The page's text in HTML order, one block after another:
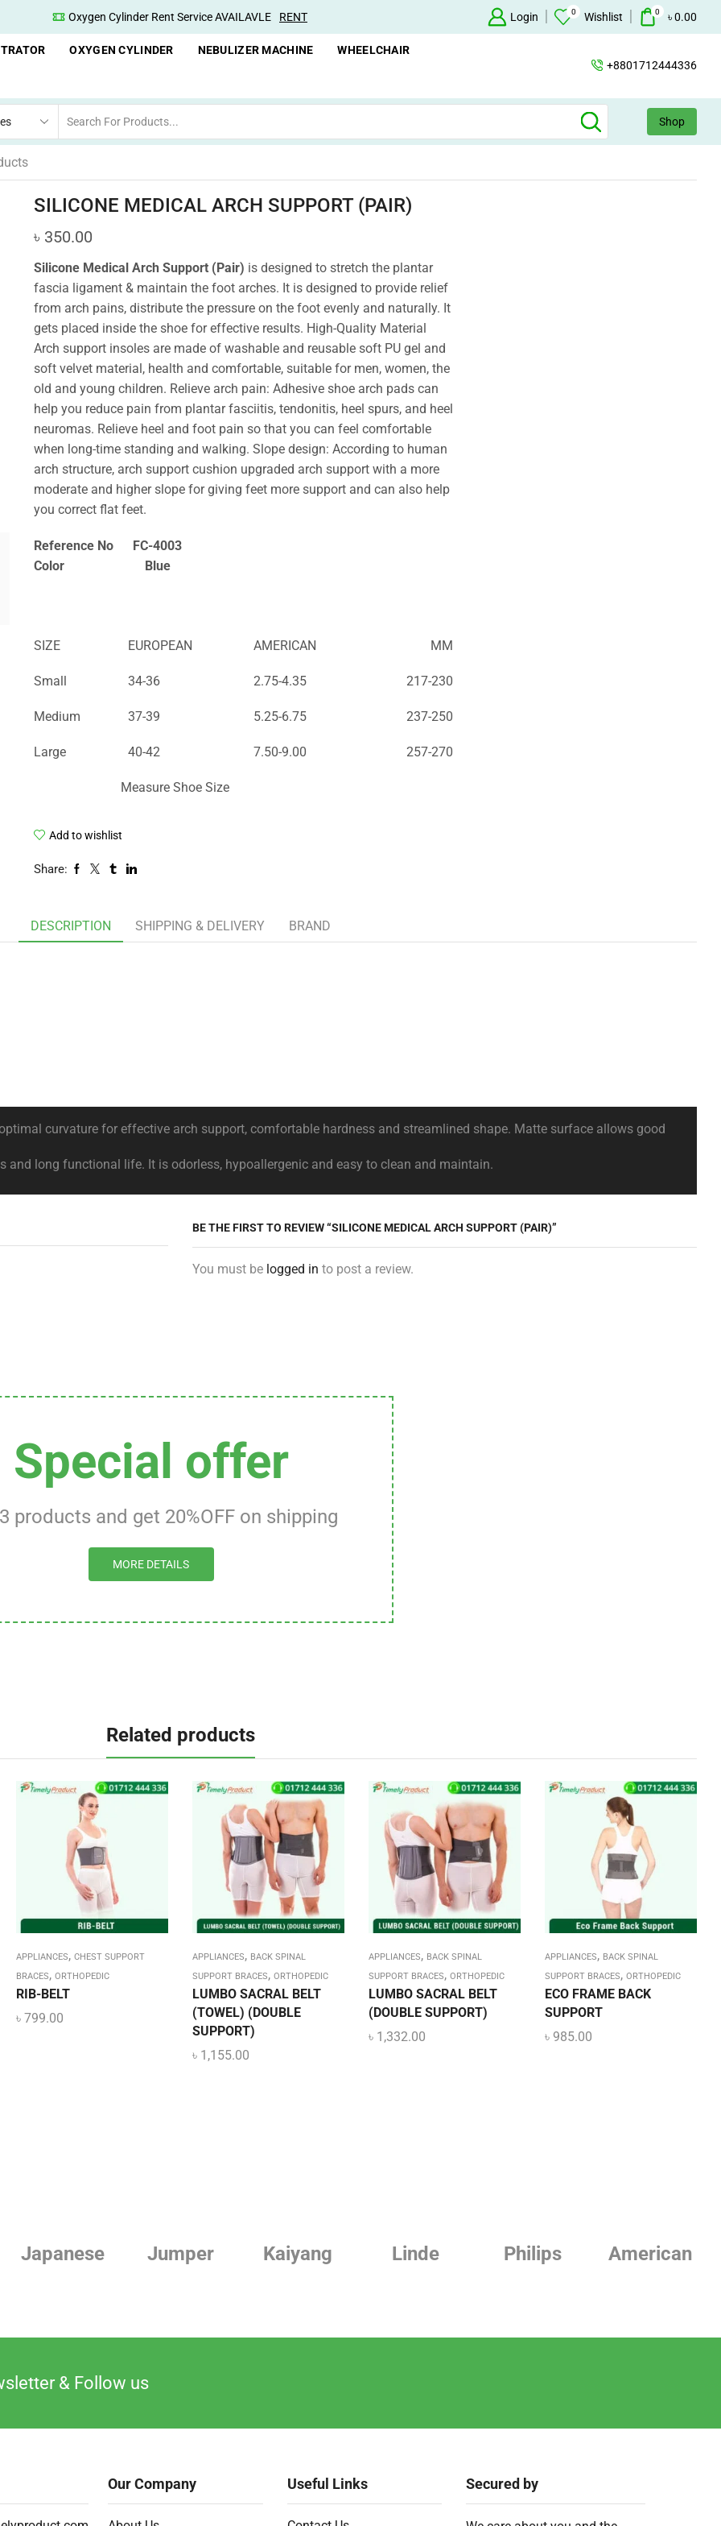
Oxygen Cylinder Rent Service AVAILAVLE RENT Oxygen Concentrator Available Concentrator
Login 0 Wishlist 0 ৳0.00
OXYGEN CYLINDER NEBULIZER MACHINE
WHEELCHAIR
+8801712444336
Shop
SILICONE MEDICAL ARCH SUPPORT (PAIR)
৳ 350.00
Silicone Medical Arch Support (Pair) is designed to stretch the plantar
fascia ligament & maintain the foot arches. It is designed to provide relief
from arch pains, distribute the pressure on the foot evenly and naturally. It
gets placed inside the shoe for effective results. High-Quality Material
Arch support insoles are made of washable and reusable soft PU gel and
soft velvet material, health and comfortable, suitable for men, women, the
old and young children. Relieve arch pain: Adhesive shoe arch pads can
help you reduce pain from plantar fasciitis, tendonitis, heel spurs, and heel
neuromas. Relieve heel and foot pain so that you can feel comfortable
when long-time standing and walking. Slope design: According to human
arch structure, arch support cushion upgraded arch support with a more
moderate and higher slope for giving feet more support and can also help
you correct flat feet.
Reference No FC-4003
Color Blue
SIZE EUROPEAN AMERICAN MM
Small 34-36 2.75-4.35 217-230
Medium 37-39 5.25-6.75 237-250
Large 40-42 7.50-9.00 257-270
Measure Shoe Size
Add to wishlist
Share:
DESCRIPTION SHIPPING & DELIVERY BRAND
curvature for effective arch support, comfortable hardness and streamlined shape. Matte surface allows good
long functional life. It is odorless, hypoallergenic and easy to clean and maintain.
BE THE FIRST TO REVIEW “SILICONE MEDICAL ARCH SUPPORT (PAIR)”
You must be logged in to post a review.
Special offer
products and get 20%OFF on shipping
MORE DETAILS
Related products
APPLIANCES, CHEST SUPPORT
BRACES, ORTHOPEDIC
RIB-BELT
৳ 799.00
APPLIANCES, BACK SPINAL
SUPPORT BRACES, ORTHOPEDIC
LUMBO SACRAL BELT
(TOWEL) (DOUBLE
SUPPORT)
৳ 1,155.00
APPLIANCES, BACK SPINAL
SUPPORT BRACES, ORTHOPEDIC
LUMBO SACRAL BELT
(DOUBLE SUPPORT)
৳ 1,332.00
APPLIANCES, BACK SPINAL
SUPPORT BRACES, ORTHOPEDIC
ECO FRAME BACK
SUPPORT
৳ 985.00
Jumper Kaiyang Linde Philips American Beurer
& Follow us
Our Company Useful Links Secured by